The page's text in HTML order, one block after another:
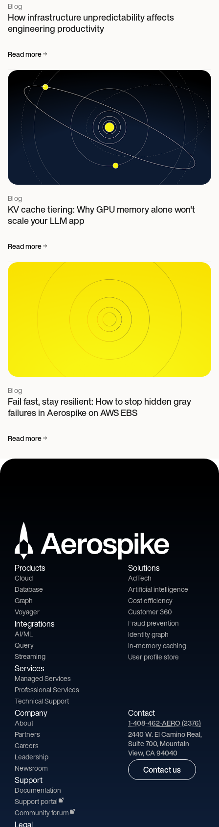
Blog
How infrastructure unpredictability affects
engineering productivity
Read more
Blog
KV cache tiering: Why GPU memory alone won't
scale your LLM app
Read more
Blog
Fail fast, stay resilient: How to stop hidden gray
failures in Aerospike on AWS EBS
Read more
Products
Cloud
Database
Graph
Voyager
Integrations
AI/ML
Query
Streaming
Services
Managed Services
Professional Services
Technical Support
Solutions
AdTech
Artificial intelligence
Cost efficiency
Customer 360
Fraud prevention
Identity graph
In-memory caching
User profile store
Company
About
Partners
Careers
Leadership
Newsroom
Support
Documentation
Support portal
Community forum
Legal
Contact
1-408-462-AERO (2376)
2440 W. El Camino Real,
Suite 700, Mountain
View, CA 94040
Contact us